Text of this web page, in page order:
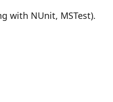
with NUnit, MSTest).